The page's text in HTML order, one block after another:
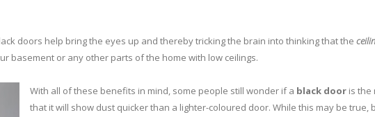
doors help bring the eyes up and thereby tricking the brain into thinking that the
basement or any other parts of the home with low ceilings.
With all of these benefits in mind, some people still wonder if a black door is the
that it will show dust quicker than a lighter-coloured door. While this may be true,